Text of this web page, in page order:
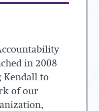
in 2008
Kendall to
of our